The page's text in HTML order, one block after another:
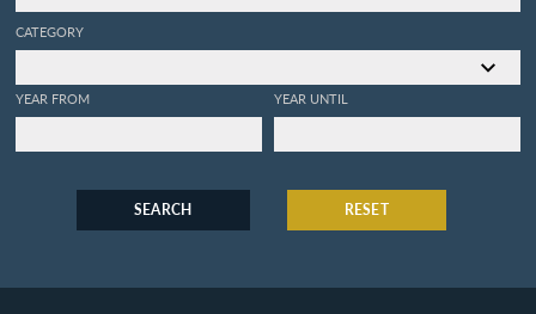
CATEGORY
YEAR FROM YEAR UNTIL
SEARCH RESET